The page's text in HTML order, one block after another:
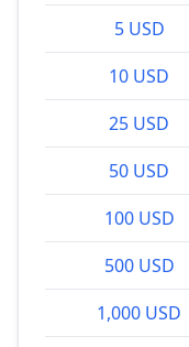
5 USD
10 USD
25 USD
50 USD
100 USD
500 USD
1,000 USD